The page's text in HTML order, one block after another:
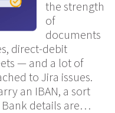
the strength
of
documents
direct-debit
— and a lot of
to Jira issues.
an IBAN, a sort
Bank details are…